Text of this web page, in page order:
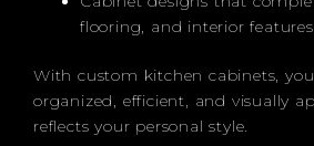
flooring, and interior features
With custom kitchen cabinets,
organized, efficient, and visually
reflects your personal style.